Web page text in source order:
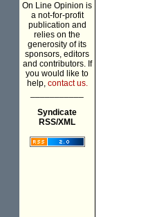
On Line Opinion is
a not-for-profit
publication and
relies on the
generosity of its
sponsors, editors
and contributors. If
you would like to
help, contact us.
Syndicate
RSS/XML